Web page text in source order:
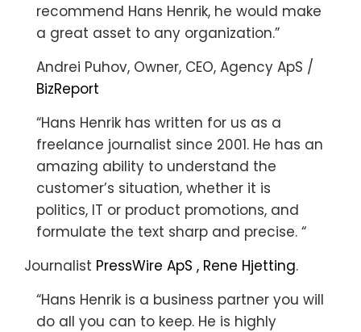
recommend Hans Henrik, he would make
a great asset to any organization.”
Andrei Puhov, Owner, CEO, Agency ApS /
BizReport
“Hans Henrik has written for us as a
freelance journalist since 2001. He has an
amazing ability to understand the
customer’s situation, whether it is
politics, IT or product promotions, and
formulate the text sharp and precise. “
Journalist PressWire ApS , Rene Hjetting.
“Hans Henrik is a business partner you will
do all you can to keep. He is highly